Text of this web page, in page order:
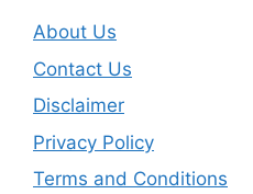
About Us
Contact Us
Disclaimer
Privacy Policy
Terms and Conditions